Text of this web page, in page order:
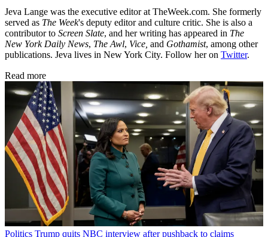
Jeva Lange was the executive editor at TheWeek.com. She formerly
served as The Week's deputy editor and culture critic. She is also a
contributor to Screen Slate, and her writing has appeared in The
New York Daily News, The Awl, Vice, and Gothamist, among other
publications. Jeva lives in New York City. Follow her on Twitter.
Read more
Politics Trump quits NBC interview after pushback to claims